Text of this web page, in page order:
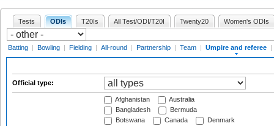
Tests ODIs T20Is All Test/ODI/T20I Twenty20 Women's ODIs
Batting | Bowling | Fielding | All-round | Partnership | Team | Umpire and referee |
Official type:
Afghanistan
Australia
Bangladesh
Bermuda
Botswana
Canada
Denmark